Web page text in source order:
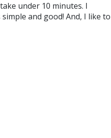
under 10 minutes. I
and good! And, I like to